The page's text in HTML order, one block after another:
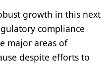
growth in this next
compliance
major areas of
despite efforts to